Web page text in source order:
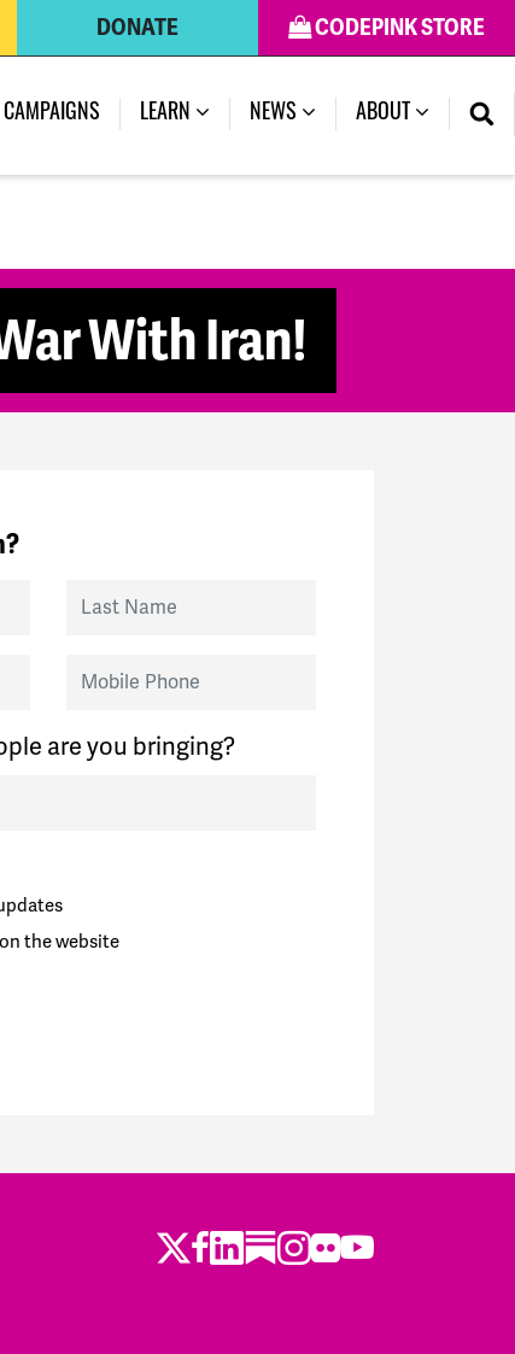
CODEPINK STORE
DONATE
CAMPAIGNS LEARN NEWS ABOUT
With Iran!
Last Name
Mobile Phone
are you bringing?
the website
Twitter
Facebook
LinkedIn
Substack
Instagram
Flickr
Youtube